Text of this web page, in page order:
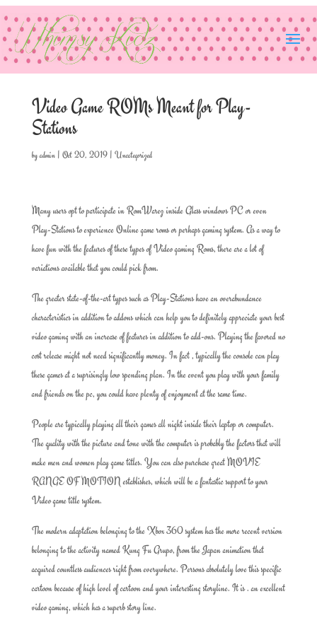
Video Game ROMs Meant for Play-
Stations
byadmin| Oct 20, 2019| Uncategorized
Many users opt to participate in RomWarez inside Glass windows PC or even
Play-Stations to experience Online game roms or perhaps gaming system. As a way to
have fun with the features of these types of Video gaming Roms, there are a lot of
variations available that you could pick from.
The greater state-of-the-art types such as Play-Stations have an overabundance
characteristics in addition to addons which can help you to definitely appreciate your best
video gaming with an increase of features in addition to add-ons. Playing the favored no
cost release might not need significantly money. In fact , typically the console can play
these games at a suprisingly low spending plan. In the event you play with your family
and friends on the pc, you could have plenty of enjoyment at the same time.
People are typically playing all their games all night inside their laptop or computer.
The quality with the picture and tone with the computer is probably the factors that will
make men and women play game titles. You can also purchase great MOVIE
RANGE OF MOTION establishes, which will be a fantastic support to your
Video game title system.
The modern adaptation belonging to the Xbox 360 system has the more recent version
belonging to the activity named Kung Fu Grupo, from the Japan animation that
acquired countless audiences right from everywhere. Persons absolutely love this specific
cartoon because of high level of cartoon and your interesting storyline. It is . an excellent
video gaming, which has a superb story line.